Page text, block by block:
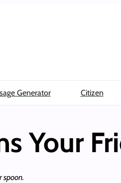
Generator Citizen
Your
spoon.